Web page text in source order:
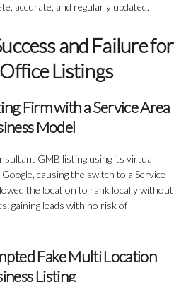
accurate, and regularly updated.
and Failure for
Listings
Firm with a Service Area
Model
GMB listing using its virtual
causing the switch to a Service
the location to rank locally without
gaining leads with no risk of
Fake Multi Location
Listing